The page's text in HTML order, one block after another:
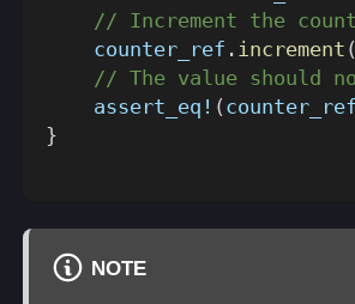
// Increment the
    counter_ref
. increment (
// The value should
assert_eq! ( counter_ref
}
NOTE